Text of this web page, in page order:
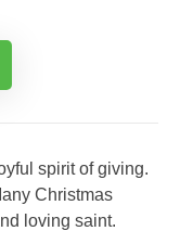
spirit of giving.
Christmas
loving saint.